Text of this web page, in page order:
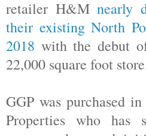
retailer H&M nearly
their existing North
2018 with the debut
22,000 square foot
GGP was purchased
Properties who has